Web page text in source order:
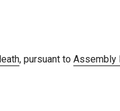
, pursuant to Assembly